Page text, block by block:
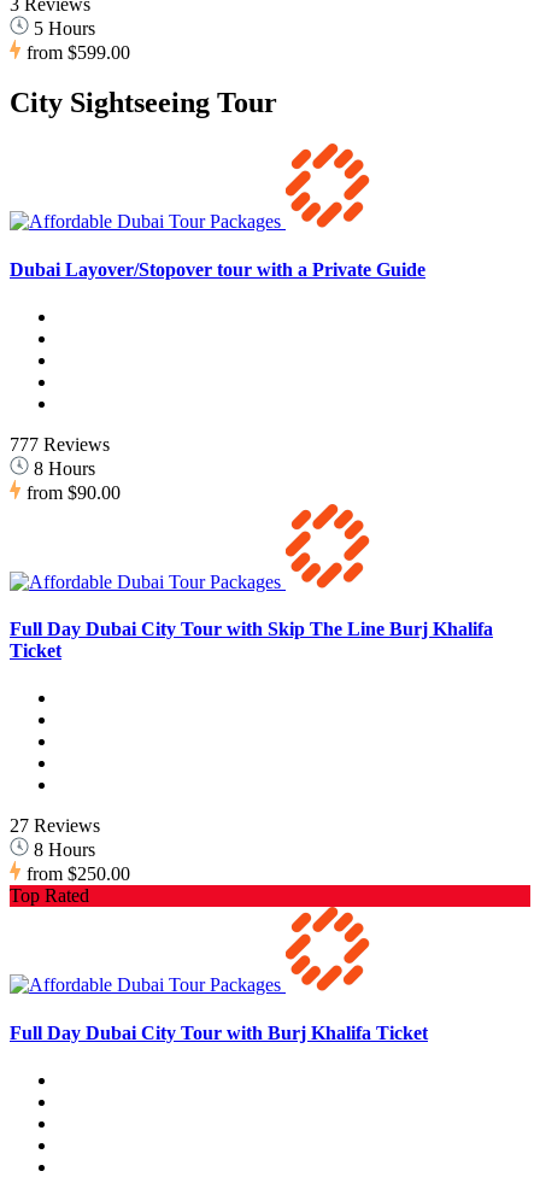
5 Hours
from $599.00
City Sightseeing Tour
Dubai Layover/Stopover tour with a Private Guide
777 Reviews
8 Hours
from $90.00
Full Day Dubai City Tour with Skip The Line Burj Khalifa
Ticket
27 Reviews
8 Hours
from $250.00
Top Rated
Full Day Dubai City Tour with Burj Khalifa Ticket